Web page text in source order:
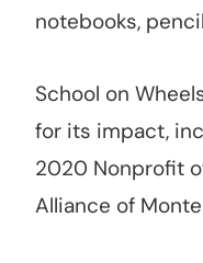
notebooks,
School on
for its impact,
2020 Nonprofit
Alliance of